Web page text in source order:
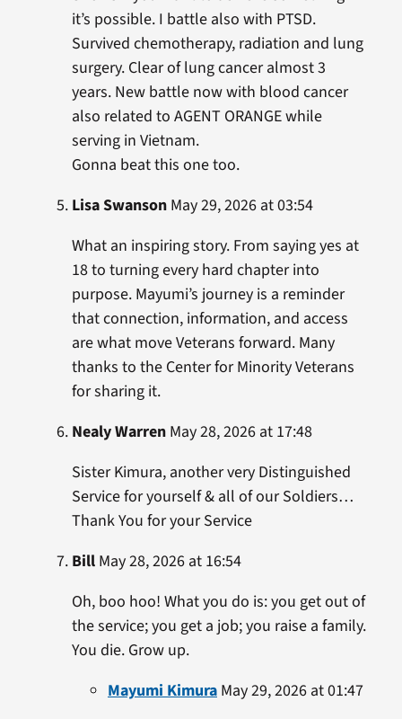
it’s possible. I battle also with PTSD.
Survived chemotherapy, radiation and lung
surgery. Clear of lung cancer almost 3
years. New battle now with blood cancer
also related to AGENT ORANGE while
serving in Vietnam.
Gonna beat this one too.
Lisa SwansonMay 29, 2026 at 03:54
What an inspiring story. From saying yes at
18 to turning every hard chapter into
purpose. Mayumi’s journey is a reminder
that connection, information, and access
are what move Veterans forward. Many
thanks to the Center for Minority Veterans
for sharing it.
Nealy WarrenMay 28, 2026 at 17:48
Sister Kimura, another very Distinguished
Service for yourself & all of our Soldiers…
Thank You for your Service
BillMay 28, 2026 at 16:54
Oh, boo hoo! What you do is: you get out of
the service; you get a job; you raise a family.
You die. Grow up.
Mayumi KimuraMay 29, 2026 at 01:47